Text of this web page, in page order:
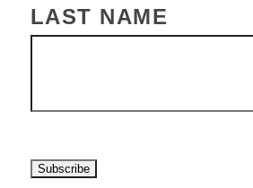
LAST NAME